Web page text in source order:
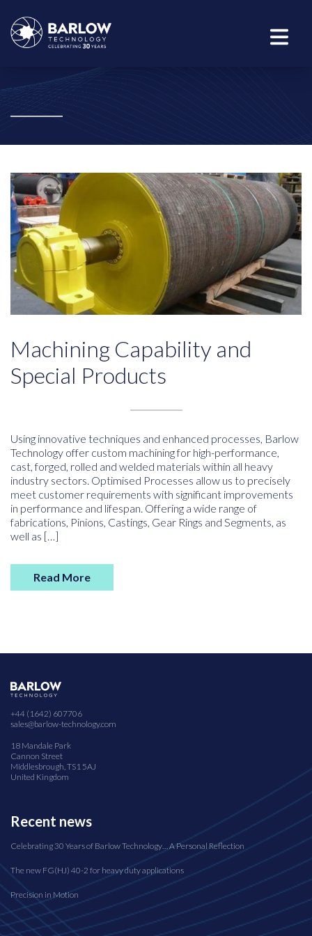
Machining Capability and
Special Products
Using innovative techniques and enhanced processes, Barlow
Technology offer custom machining for high-performance,
cast, forged, rolled and welded materials within all heavy
industry sectors. Optimised Processes allow us to precisely
meet customer requirements with significant improvements
in performance and lifespan. Offering a wide range of
fabrications, Pinions, Castings, Gear Rings and Segments, as
well as […]
Read More
+44 (1642) 607706
sales@barlow-technology.com
18 Mandale Park
Cannon Street
Middlesbrough, TS1 5AJ
United Kingdom
Recent news
Celebrating 30 Years of Barlow Technology… A Personal Reflection
The new FG(HJ) 40-2 for heavy duty applications
Precision in Motion